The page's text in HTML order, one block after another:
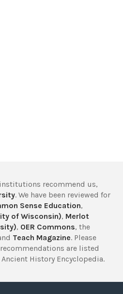
recommend us,
. We have been reviewed for
Sense Education,
of Wisconsin), Merlot
, OER Commons, the
Teach Magazine. Please
are listed
History Encyclopedia.